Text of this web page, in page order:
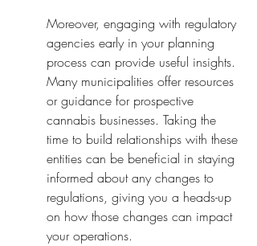
Moreover, engaging with regulatory
agencies early in your planning
process can provide useful insights.
Many municipalities offer resources
or guidance for prospective
cannabis businesses. Taking the
time to build relationships with these
entities can be beneficial in staying
informed about any changes to
regulations, giving you a heads-up
on how those changes can impact
your operations.